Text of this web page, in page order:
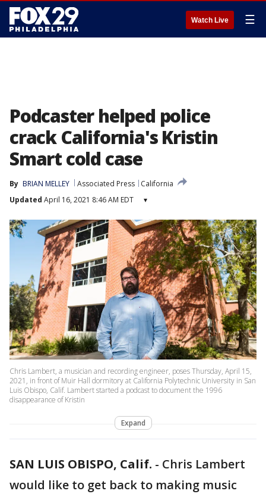
Watch Live ☰
Podcaster helped police
crack California's Kristin
Smart cold case
By BRIAN MELLEY Associated Press
California
Updated April 16, 2021 8:46 AM EDT ▾
Chris Lambert, a musician and recording engineer, poses Thursday, April 15,
2021, in front of Muir Hall dormitory at California Polytechnic University in San
Luis Obispo, Calif. Lambert started a podcast to document the 1996
disappearance of Kristin
Expand
SAN LUIS OBISPO, Calif. - Chris Lambert
would like to get back to making music